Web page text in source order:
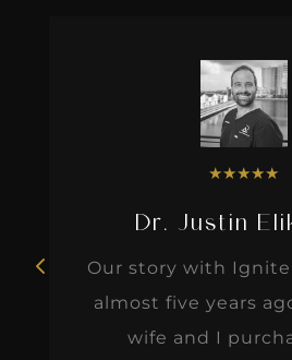
★★★★★
Dr. Justin
Our story with
almost five years
wife and I